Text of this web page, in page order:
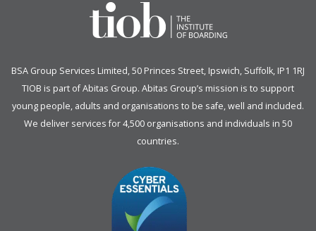
BSA Group Services Limited, 50 Princes Street, Ipswich, Suffolk, IP1 1RJ
TIOB is part ofAbitas Group. Abitas Group’s mission is to support
young people, adults and organisations to be safe, well and included.
We deliver services for 4,500 organisations and individuals in 50
countries.